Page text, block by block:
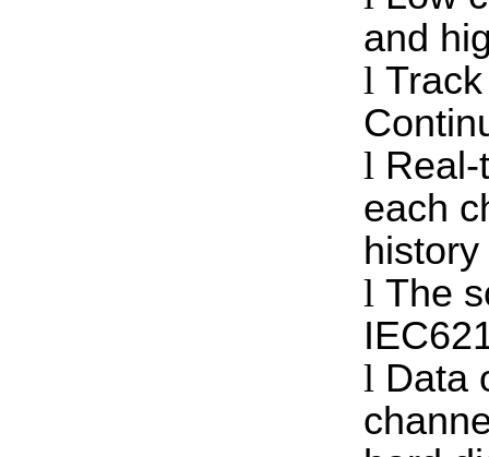
and
l
l
each
l The
l Data